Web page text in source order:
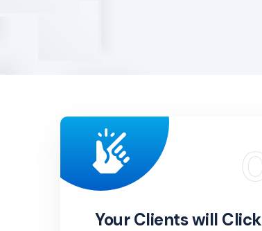
Your Clients will Click